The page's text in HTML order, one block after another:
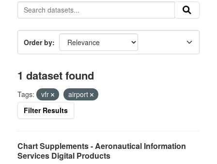
Order by
1 dataset found
Tags: vfr
airport
Filter Results
Chart Supplements - Aeronautical Information
Services Digital Products